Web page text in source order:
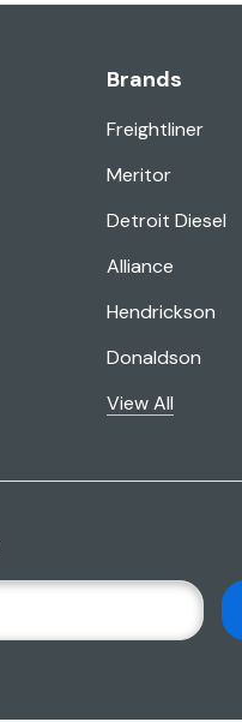
Brands
Freightliner
Meritor
Detroit Diesel
Alliance
Hendrickson
Donaldson
View All